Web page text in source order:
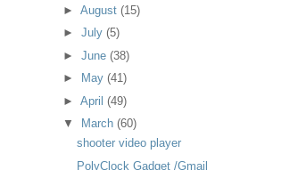
► August (15)
► July (5)
► June (38)
►
May (41)
► April (49)
▼
March (60)
shooter video player
PolyClock Gadget /Gmail